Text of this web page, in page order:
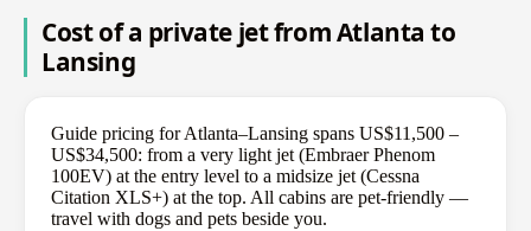
Cost of a private jet from Atlanta to
Lansing
Guide pricing for Atlanta–Lansing spans US$11,500 –
US$34,500: from a very light jet (Embraer Phenom
100EV) at the entry level to a midsize jet (Cessna
Citation XLS+) at the top. All cabins are pet-friendly —
travel with dogs and pets beside you.